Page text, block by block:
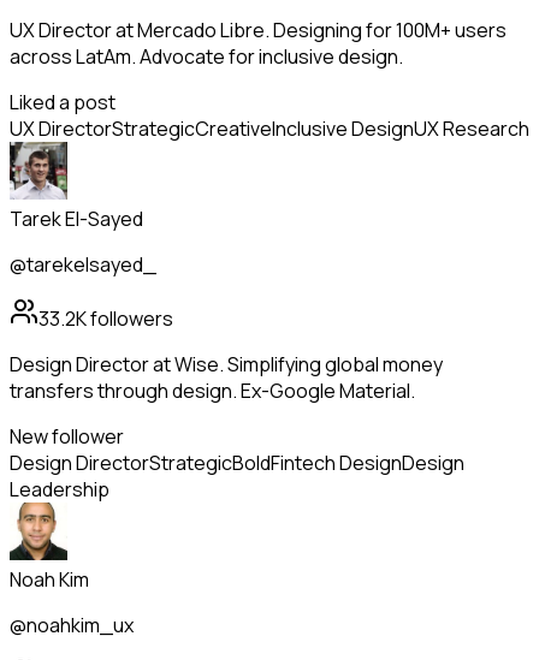
UX Director at Mercado Libre. Designing for 100M+ users
across LatAm. Advocate for inclusive design.
Liked a post
UX DirectorStrategicCreativeInclusive DesignUX Research
Tarek El-Sayed
@tarekelsayed_
33.2Kfollowers
Design Director at Wise. Simplifying global money
transfers through design. Ex-Google Material.
New follower
Design DirectorStrategicBoldFintech DesignDesign
Leadership
Noah Kim
@noahkim_ux